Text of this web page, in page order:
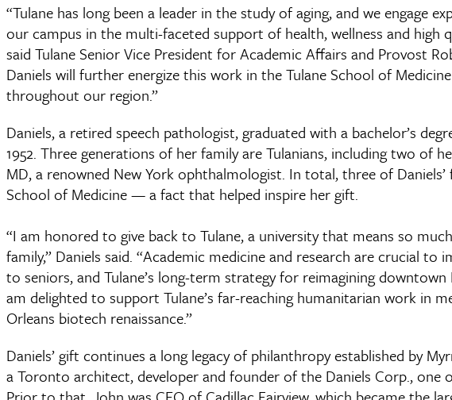
“Tulane has long been a leader in the study of aging, and we engage
our campus in the multi-faceted support of health, wellness and high
said Tulane Senior Vice President for Academic Affairs and Provost
Daniels will further energize this work in the Tulane School of
throughout our region.”
Daniels, a retired speech pathologist, graduated with a bachelor’s
1952. Three generations of her family are Tulanians, including two of
MD, a renowned New York ophthalmologist. In total, three of
School of Medicine — a fact that helped inspire her gift.
“I am honored to give back to Tulane, a university that means so
family,” Daniels said. “Academic medicine and research are crucial to
to seniors, and Tulane’s long-term strategy for reimagining
am delighted to support Tulane’s far-reaching humanitarian work in
Orleans biotech renaissance.”
Daniels’ gift continues a long legacy of philanthropy established by
a Toronto architect, developer and founder of the Daniels Corp., one